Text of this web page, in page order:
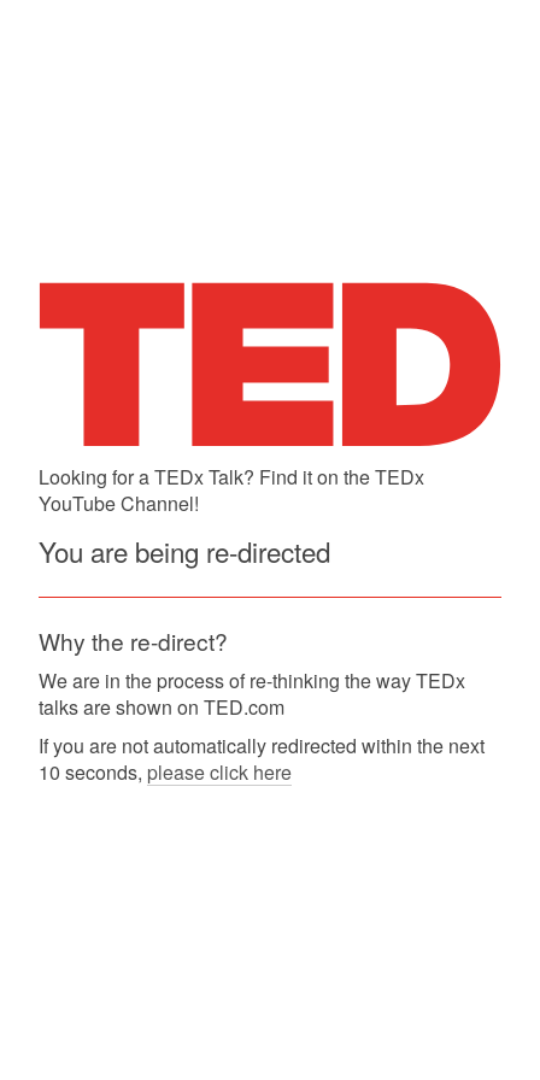
Looking for a TEDx Talk? Find it on the TEDx
YouTube Channel!
You are being re-directed
Why the re-direct?
We are in the process of re-thinking the way TEDx
talks are shown on TED.com
If you are not automatically redirected within the next
10 seconds, please click here